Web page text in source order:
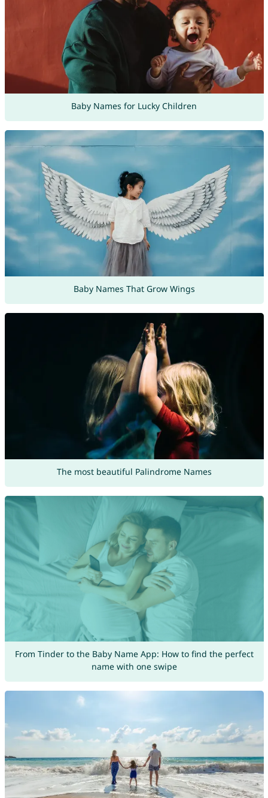
Baby Names for Lucky Children
Baby Names That Grow Wings
The most beautiful Palindrome Names
From Tinder to the Baby Name App: How to find the perfect
name with one swipe